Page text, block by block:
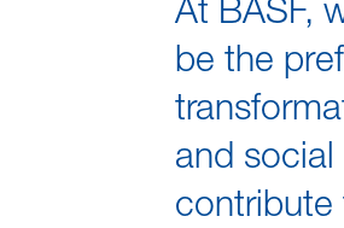
Who
At BASF,
be the
and
contribute